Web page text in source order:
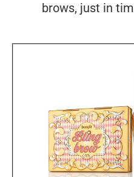
brows, just in